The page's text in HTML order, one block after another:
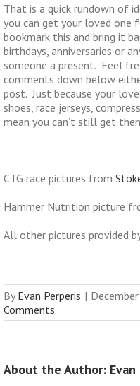
That is a quick rundown of
you can get your loved one
bookmark this and bring it
birthdays, anniversaries or
someone a present. Feel
comments down below
post. Just because your
shoes, race jerseys,
mean you can’t still get
CTG race pictures from
Hammer Nutrition picture
All other pictures provided
By Evan Perperis |
Comments
About the Author: